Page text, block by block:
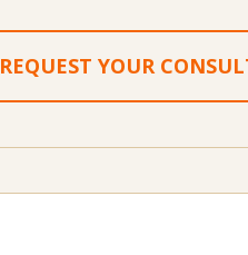
REQUEST YOUR